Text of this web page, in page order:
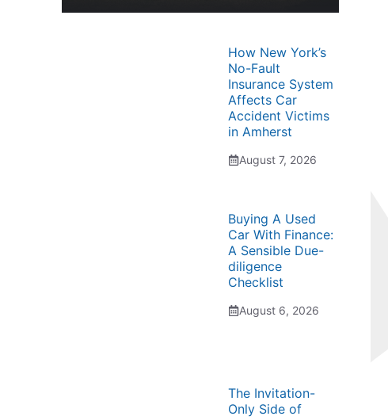
How New York’s
No-Fault
Insurance System
Affects Car
Accident Victims
in Amherst
August 7, 2026
Buying A Used
Car With Finance:
A Sensible Due-
diligence
Checklist
August 6, 2026
The Invitation-
Only Side of